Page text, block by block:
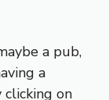
a pub,
a
on